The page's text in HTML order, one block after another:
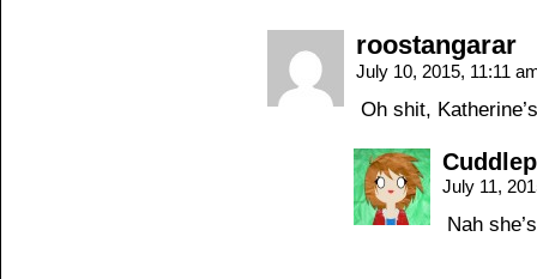
roostangarar
July 10, 2015, 11:11
Oh shit,
July 11,
Nah